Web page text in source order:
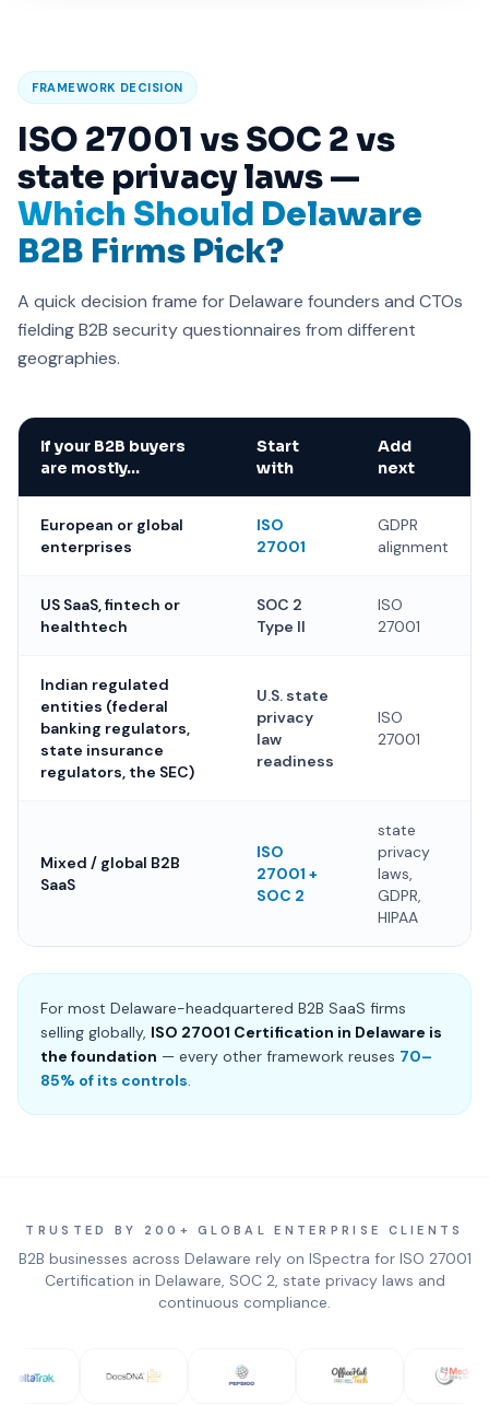
FRAMEWORK DECISION
ISO 27001 vs SOC 2 vs
state privacy laws —
Which Should Delaware
B2B Firms Pick?
A quick decision frame for Delaware founders and CTOs
fielding B2B security questionnaires from different
geographies.
If your B2B buyers
are mostly…
Start
with
Add
next
European or global
enterprises
ISO
27001
GDPR
alignment
US SaaS, fintech or
healthtech
SOC 2
Type II
ISO
27001
Indian regulated
entities (federal
banking regulators,
state insurance
regulators, the SEC)
U.S. state
privacy
law
readiness
ISO
27001
Mixed / global B2B
SaaS
ISO
27001 +
SOC 2
state
privacy
laws,
GDPR,
HIPAA
For most Delaware-headquartered B2B SaaS firms
selling globally, ISO 27001 Certification in Delaware is
the foundation — every other framework reuses 70–
85% of its controls.
TRUSTED BY 200+ GLOBAL ENTERPRISE CLIENTS
B2B businesses across Delaware rely on ISpectra for ISO 27001
Certification in Delaware, SOC 2, state privacy laws and
continuous compliance.